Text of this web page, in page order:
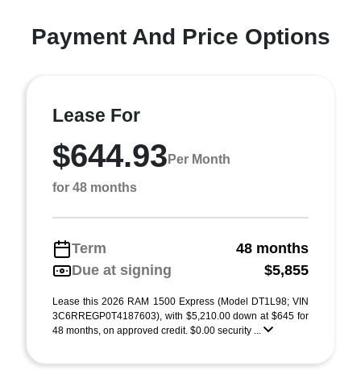
Payment And Price Options
Lease For
$644.93 Per Month
for 48 months
Term
48 months
Due at signing
$5,855
Lease this 2026 RAM 1500 Express (Model DT1L98; VIN
3C6RREGP0T4187603), with $5,210.00 down at $645 for
48 months, on approved credit. $0.00 security ...